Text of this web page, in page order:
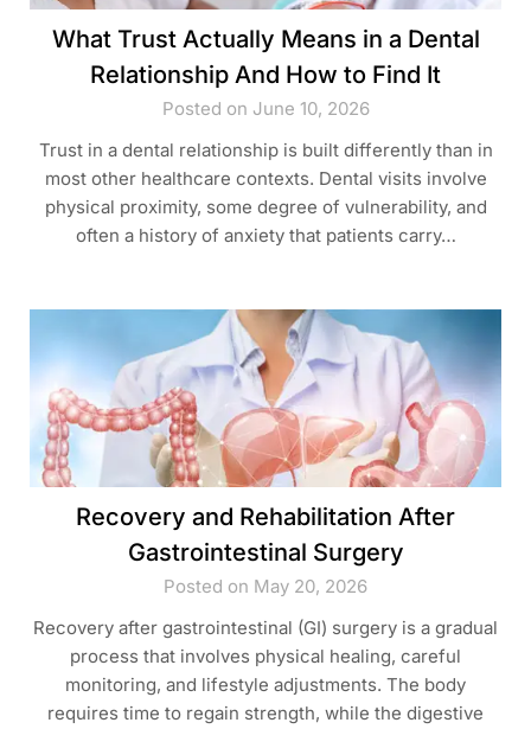
What Trust Actually Means in a Dental
Relationship And How to Find It
Posted on June 10, 2026
Trust in a dental relationship is built differently than in
most other healthcare contexts. Dental visits involve
physical proximity, some degree of vulnerability, and
often a history of anxiety that patients carry…
Recovery and Rehabilitation After
Gastrointestinal Surgery
Posted on May 20, 2026
Recovery after gastrointestinal (GI) surgery is a gradual
process that involves physical healing, careful
monitoring, and lifestyle adjustments. The body
requires time to regain strength, while the digestive